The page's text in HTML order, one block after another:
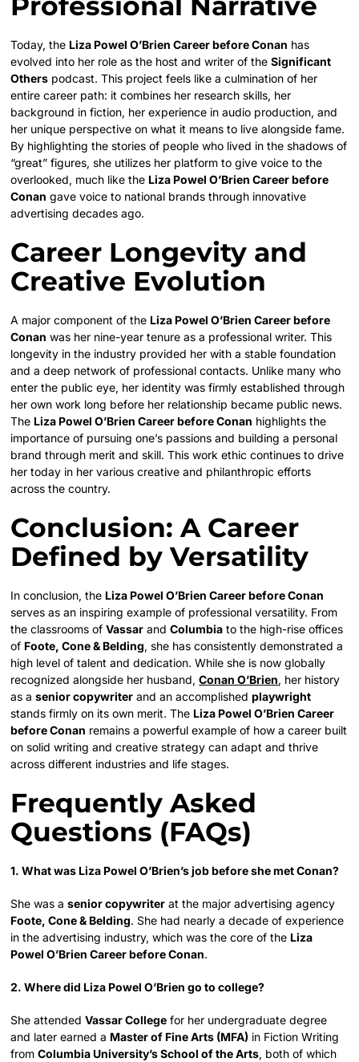
Today, the Liza Powel O’Brien Career before Conan has
evolved into her role as the host and writer of theSignificant
Others podcast. This project feels like a culmination of her
entire career path: it combines her research skills, her
background in fiction, her experience in audio production, and
her unique perspective on what it means to live alongside fame.
By highlighting the stories of people who lived in the shadows of
“great” figures, she utilizes her platform to give voice to the
overlooked, much like the Liza Powel O’Brien Career before
Conan gave voice to national brands through innovative
advertising decades ago.
Career Longevity and
Creative Evolution
A major component of the Liza Powel O’Brien Career before
Conan was her nine-year tenure as a professional writer. This
longevity in the industry provided her with a stable foundation
and a deep network of professional contacts. Unlike many who
enter the public eye, her identity was firmly established through
her own work long before her relationship became public news.
The Liza Powel O’Brien Career before Conan highlights the
importance of pursuing one’s passions and building a personal
brand through merit and skill. This work ethic continues to drive
her today in her various creative and philanthropic efforts
across the country.
Conclusion: A Career
Defined by Versatility
In conclusion, the Liza Powel O’Brien Career before Conan
serves as an inspiring example of professional versatility. From
the classrooms ofVassar andColumbia to the high-rise offices
of Foote, Cone & Belding, she has consistently demonstrated a
high level of talent and dedication. While she is now globally
recognized alongside her husband,Conan O’Brien, her history
as asenior copywriter and an accomplishedplaywright
stands firmly on its own merit. The Liza Powel O’Brien Career
before Conan remains a powerful example of how a career built
on solid writing and creative strategy can adapt and thrive
across different industries and life stages.
Frequently Asked
Questions (FAQs)
1. What was Liza Powel O’Brien’s job before she met Conan?
She was asenior copywriter at the major advertising agency
Foote, Cone & Belding. She had nearly a decade of experience
in the advertising industry, which was the core of the Liza
Powel O’Brien Career before Conan.
2. Where did Liza Powel O’Brien go to college?
She attendedVassar College for her undergraduate degree
and later earned a Master of Fine Arts (MFA) in Fiction Writing
fromColumbia University’s School of the Arts, both of which